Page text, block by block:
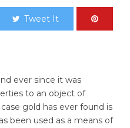
Tweet It
ever since it was
to an object of
gold has ever found is
been used as a means of